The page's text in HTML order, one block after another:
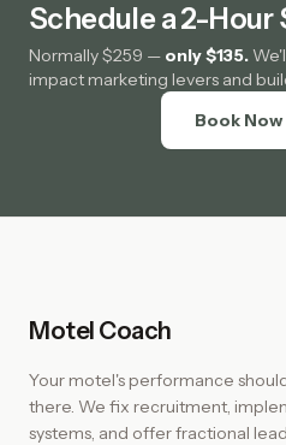
Schedule a 2-Hour
Normally $259 — only $135.
impact marketing levers and
Book Now
Motel Coach
Your motel's performance
there. We fix recruitment,
systems, and offer fractional